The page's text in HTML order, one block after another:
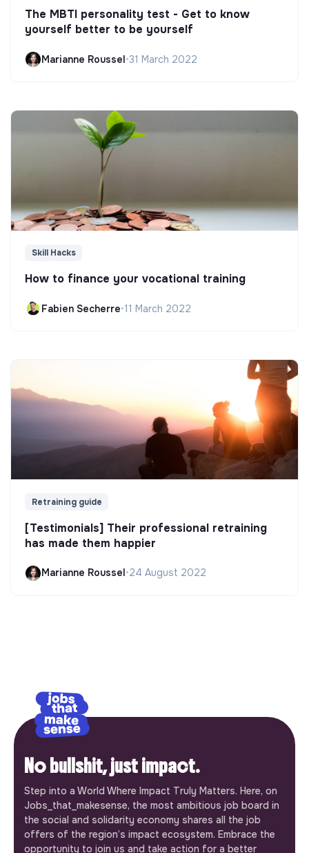
The MBTI personality test - Get to know
yourself better to be yourself
Marianne Roussel•31 March 2022
Skill Hacks
How to finance your vocational training
Fabien Secherre•11 March 2022
Retraining guide
[Testimonials] Their professional retraining
has made them happier
Marianne Roussel•24 August 2022
No bullshit, just impact.
Step into a World Where Impact Truly Matters. Here, on
Jobs_that_makesense, the most ambitious job board in
the social and solidarity economy shares all the job
offers of the region’s impact ecosystem. Embrace the
opportunity to join us and take action for a better